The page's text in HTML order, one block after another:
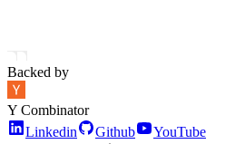
Backed by
Y Combinator
Linkedin
Github
YouTube